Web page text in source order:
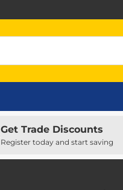
Get Trade Discounts
Register today and start saving